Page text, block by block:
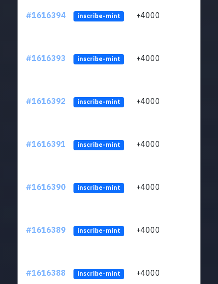
#1616394 inscribe-mint +4000
#1616393 inscribe-mint +4000
#1616392 inscribe-mint +4000
#1616391 inscribe-mint +4000
#1616390 inscribe-mint +4000
#1616389 inscribe-mint +4000
#1616388 inscribe-mint +4000